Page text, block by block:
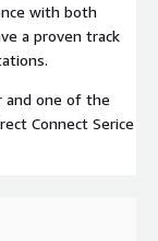
with both
a proven track
and one of the
Connect Serice